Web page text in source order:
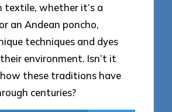
textile, whether it’s a
an Andean poncho,
techniques and dyes
environment. Isn’t it
these traditions have
centuries?